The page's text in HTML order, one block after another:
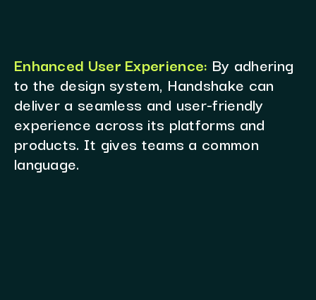
Enhanced User Experience: By adhering
to the design system, Handshake can
deliver a seamless and user-friendly
experience across its platforms and
products. It gives teams a common
language.